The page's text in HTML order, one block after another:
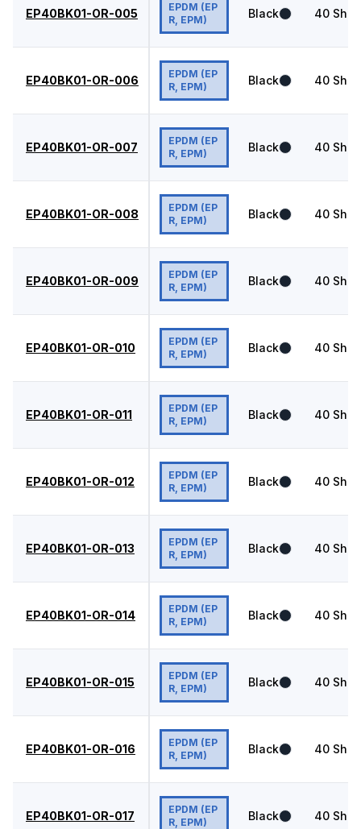
EP40BK01-OR-005
EPDM (EP
R, EPM)
Black 40
EP40BK01-OR-006
EPDM (EP
R, EPM)
Black 40
EP40BK01-OR-007
EPDM (EP
R, EPM)
Black 40
EP40BK01-OR-008
EPDM (EP
R, EPM)
Black 40
EP40BK01-OR-009
EPDM (EP
R, EPM)
Black 40
EP40BK01-OR-010
EPDM (EP
R, EPM)
Black 40
EP40BK01-OR-011
EPDM (EP
R, EPM)
Black 40
EP40BK01-OR-012
EPDM (EP
R, EPM)
Black 40
EP40BK01-OR-013
EPDM (EP
R, EPM)
Black 40
EP40BK01-OR-014
EPDM (EP
R, EPM)
Black 40
EP40BK01-OR-015
EPDM (EP
R, EPM)
Black 40
EP40BK01-OR-016
EPDM (EP
R, EPM)
Black 40
EP40BK01-OR-017
EPDM (EP
R, EPM)
Black 40